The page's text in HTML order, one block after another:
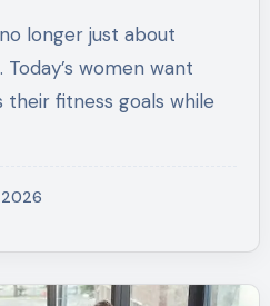
women want
fitness goals while